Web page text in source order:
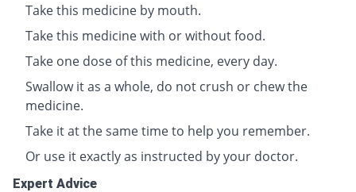
Take this medicine by mouth.
Take this medicine with or without food.
Take one dose of this medicine, every day.
Swallow it as a whole, do not crush or chew the
medicine.
Take it at the same time to help you remember.
Or use it exactly as instructed by your doctor.
Expert Advice